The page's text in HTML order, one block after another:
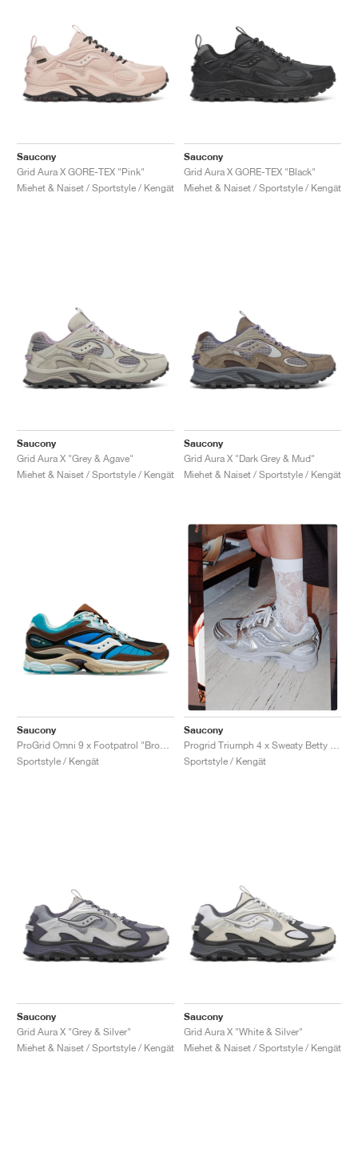
Saucony
Grid Aura X GORE-TEX "Pink"
Miehet & Naiset / Sportstyle / Kengät
Saucony
Grid Aura X GORE-TEX "Black"
Miehet & Naiset / Sportstyle / Kengät
Saucony
Grid Aura X "Grey & Agave"
Miehet & Naiset / Sportstyle / Kengät
Saucony
Grid Aura X "Dark Grey & Mud"
Miehet & Naiset / Sportstyle / Kengät
Saucony
Sportstyle / Kengät
Saucony
Progrid Triumph 4 x Sweaty Betty "Silver & White"
Sportstyle / Kengät
Saucony
Grid Aura X "Grey & Silver"
Miehet & Naiset / Sportstyle / Kengät
Saucony
Grid Aura X "White & Silver"
Miehet & Naiset / Sportstyle / Kengät